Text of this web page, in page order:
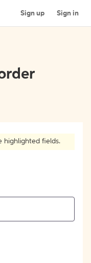
Sign up Sign in
highlighted fields.